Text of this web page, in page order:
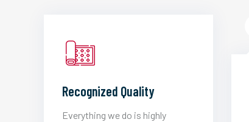
Recognized Quality
Everything we do is highly